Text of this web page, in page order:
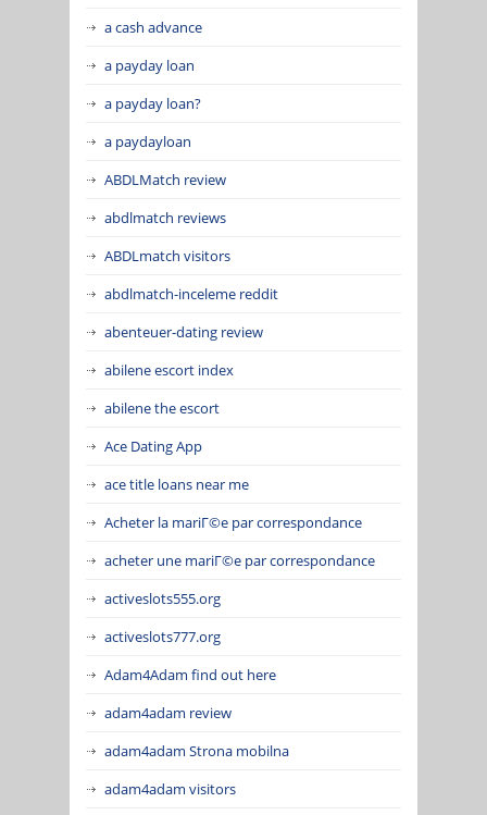
a cash advance
a payday loan
a payday loan?
a paydayloan
ABDLMatch review
abdlmatch reviews
ABDLmatch visitors
abdlmatch-inceleme reddit
abenteuer-dating review
abilene escort index
abilene the escort
Ace Dating App
ace title loans near me
Acheter la mariГ©e par correspondance
acheter une mariГ©e par correspondance
activeslots555.org
activeslots777.org
Adam4Adam find out here
adam4adam review
adam4adam Strona mobilna
adam4adam visitors